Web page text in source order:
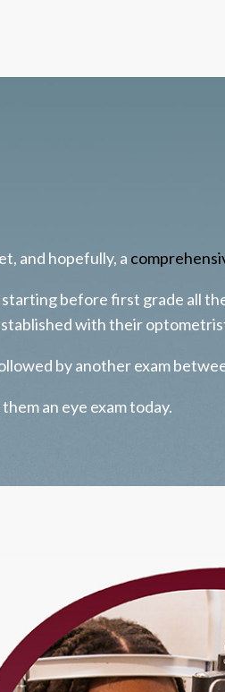
and hopefully, a
starting before first grade all
with their
by another exam
an eye exam today.